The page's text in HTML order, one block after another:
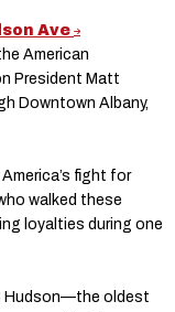
Ave
American
President Matt
Downtown Albany,
fight for
walked these
loyalties during one
Hudson—the oldest